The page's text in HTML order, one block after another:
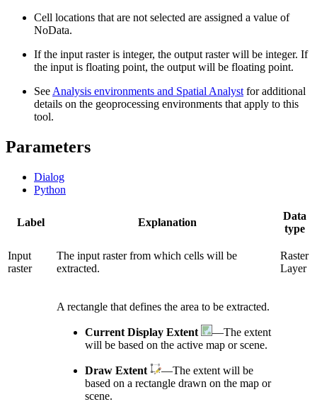
Cell locations that are not selected are assigned a value of
NoData.
If the input raster is integer, the output raster will be integer. If
the input is floating point, the output will be floating point.
See Analysis environments and Spatial Analyst for additional
details on the geoprocessing environments that apply to this
tool.
Parameters
Dialog
Python
Label Explanation
Data
type
Input
raster
The input raster from which cells will be
extracted.
Raster
Layer
A rectangle that defines the area to be extracted.
Current Display Extent
—The extent
will be based on the active map or scene.
Draw Extent
—The extent will be
based on a rectangle drawn on the map or
scene.